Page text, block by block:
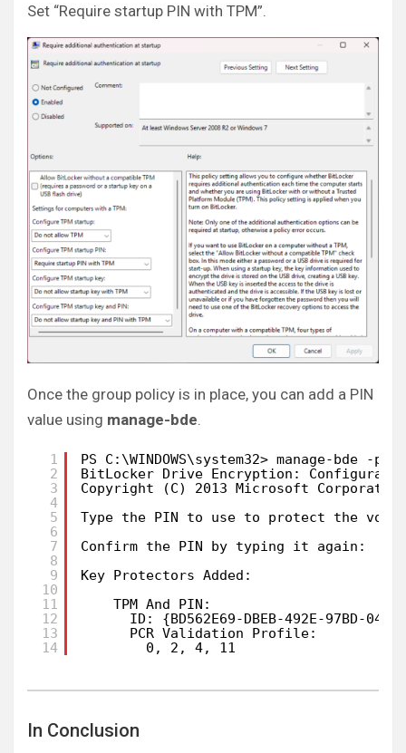
Set “Require startup PIN with TPM”.
Once the group policy is in place, you can add a PIN
value using manage-bde.
1
2
3
4
5
6
7
8
9
10
11
12
13
14
PS C:\WINDOWS\system32> manage-bde -
BitLocker Drive Encryption:
Copyright (C) 2013 Microsoft
Type the PIN to use to protect the
Confirm the PIN by typing it again:
Key Protectors Added:
TPM And PIN:
ID: {BD562E69-DBEB-492E-97BD-
PCR Validation Profile:
0, 2, 4, 11
In Conclusion